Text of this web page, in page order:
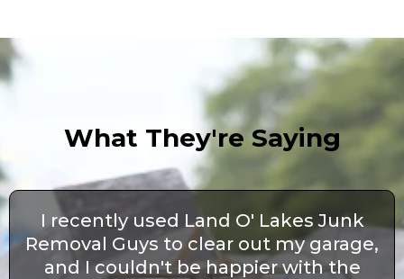
What They're Saying
I recently used Land O' Lakes Junk
Removal Guys to clear out my garage,
and I couldn't be happier with the